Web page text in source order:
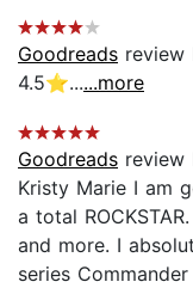
Goodreads review
4.5⭐️......more
Goodreads review
Kristy Marie I am
a total
and more. I
series